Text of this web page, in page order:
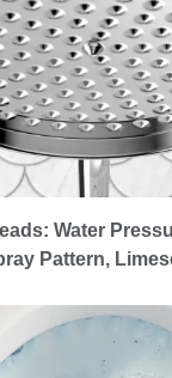
Water
Pattern,